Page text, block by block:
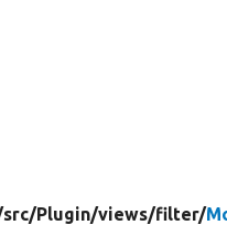
src/Plugin/views/filter/